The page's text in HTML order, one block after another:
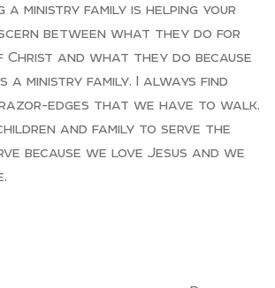
a ministry family is helping your
between what they do for
and what they do because
a ministry family. I always find
edges that we have to walk.
and family to serve the
because we love Jesus and we